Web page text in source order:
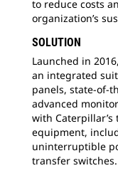
to reduce costs
organization’s
SOLUTION
Launched in
an integrated
panels, state-of-
advanced
with
equipment,
uninterruptible
transfer switches.